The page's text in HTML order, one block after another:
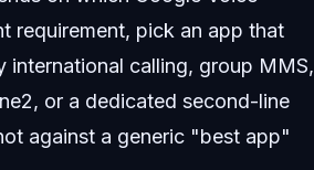
requirement, pick an app that
international calling, group MMS,
or a dedicated second-line
against a generic "best app"